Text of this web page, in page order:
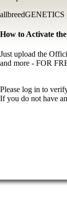
allbreedGENETICS
How to Activate
Just upload the
and more - FOR
Please log in to
If you do not have